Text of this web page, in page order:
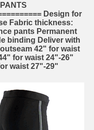
Design for
Fabric thickness:
pants Permanent
binding Deliver with
42" for waist
for waist 24"-26"
waist 27"-29"